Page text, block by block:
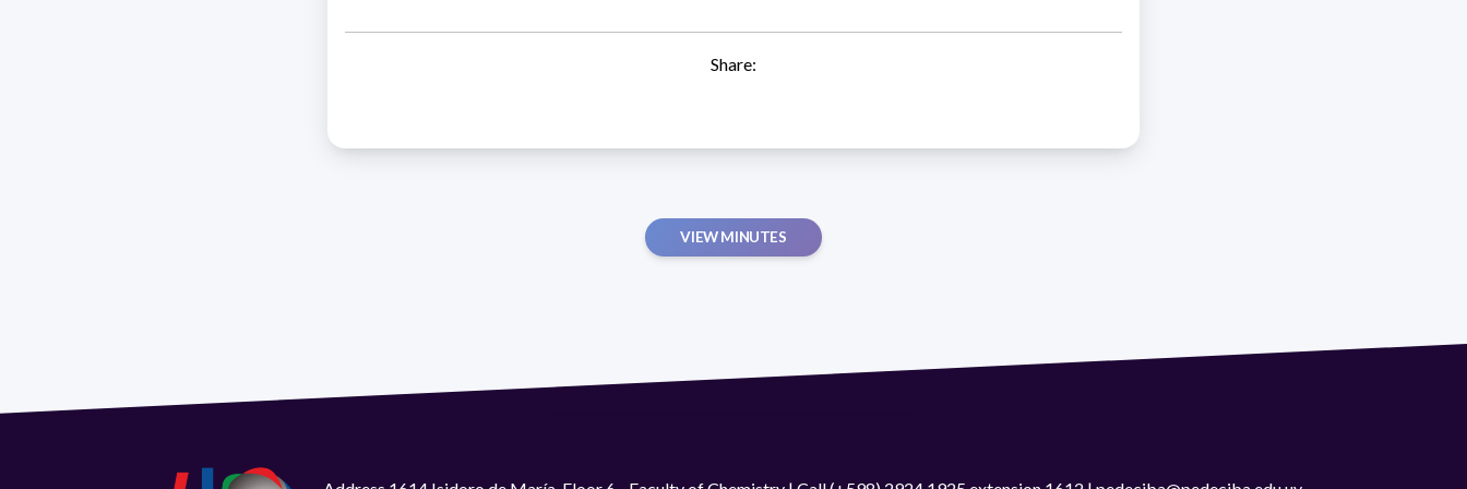
Share:
VIEW MINUTES